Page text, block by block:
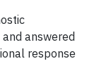
answered
response